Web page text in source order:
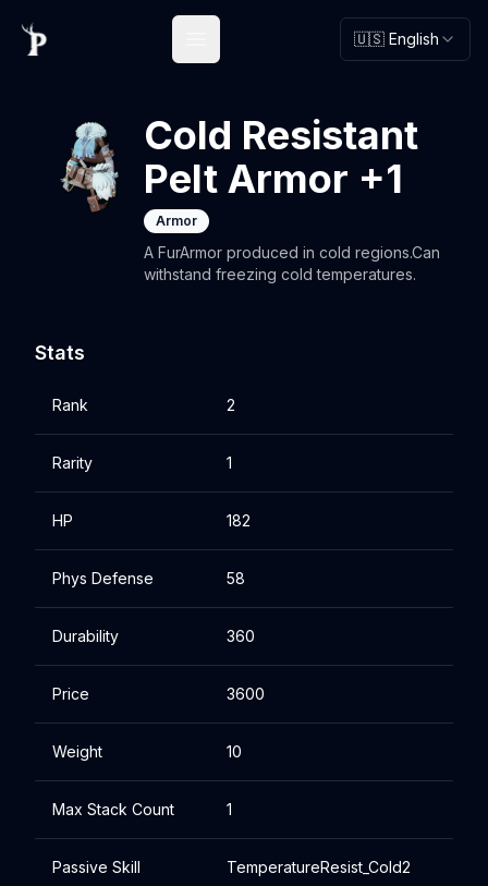
🇺🇸 English
Cold Resistant
Pelt Armor +1
Armor
A FurArmor produced in cold regions.Can
withstand freezing cold temperatures.
Stats
Rank 2
Rarity 1
HP 182
Phys Defense 58
Durability 360
Price 3600
Weight 10
Max Stack Count 1
Passive Skill TemperatureResist_Cold2